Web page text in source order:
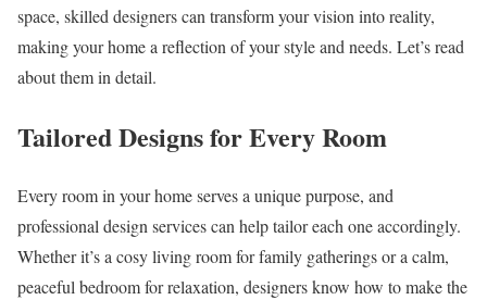
space, skilled designers can transform your vision into reality,
making your home a reflection of your style and needs. Let’s read
about them in detail.
Tailored Designs for Every Room
Every room in your home serves a unique purpose, and
professional design services can help tailor each one accordingly.
Whether it’s a cosy living room for family gatherings or a calm,
peaceful bedroom for relaxation, designers know how to make the